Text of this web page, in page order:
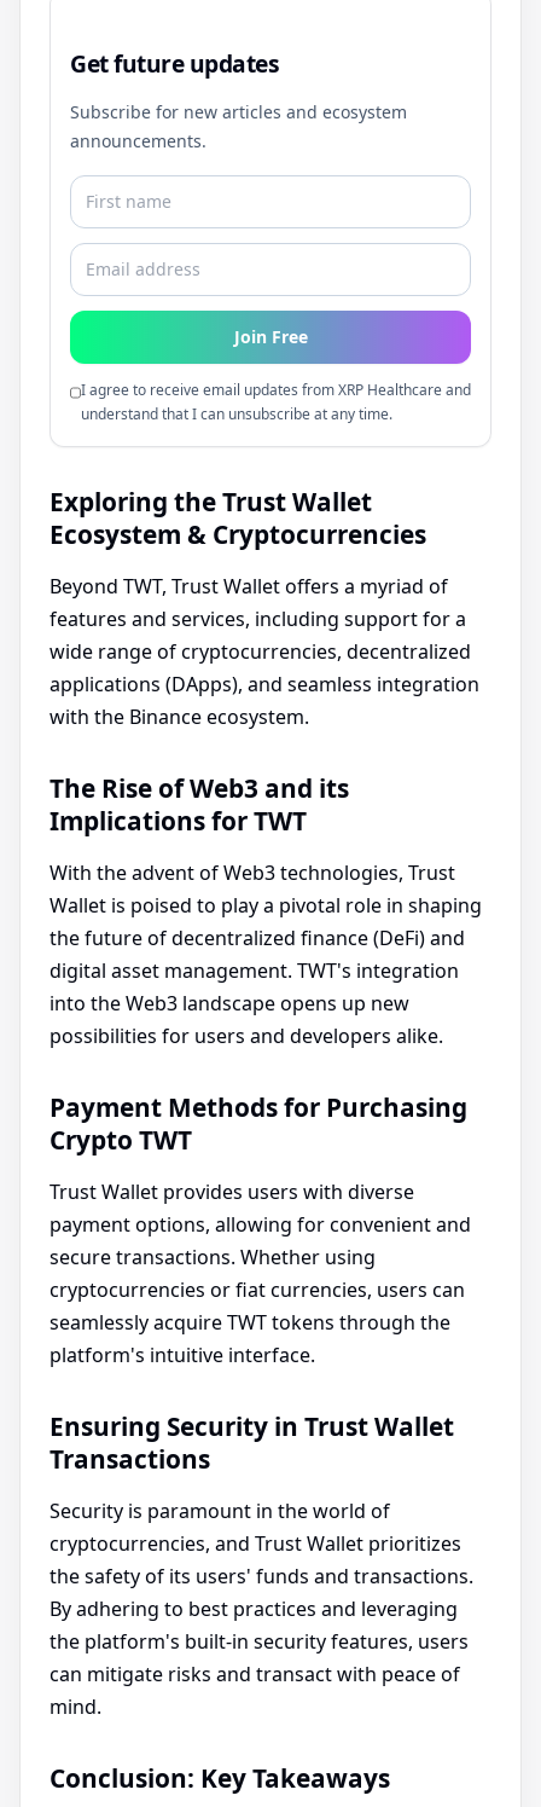
Get future updates
Subscribe for new articles and ecosystem
announcements.
Join Free
I agree to receive email updates from XRP Healthcare and
understand that I can unsubscribe at any time.
Exploring the Trust Wallet
Ecosystem & Cryptocurrencies
Beyond TWT, Trust Wallet offers a myriad of
features and services, including support for a
wide range of cryptocurrencies, decentralized
applications (DApps), and seamless integration
with the Binance ecosystem.
The Rise of Web3 and its
Implications for TWT
With the advent of Web3 technologies, Trust
Wallet is poised to play a pivotal role in shaping
the future of decentralized finance (DeFi) and
digital asset management. TWT's integration
into the Web3 landscape opens up new
possibilities for users and developers alike.
Payment Methods for Purchasing
Crypto TWT
Trust Wallet provides users with diverse
payment options, allowing for convenient and
secure transactions. Whether using
cryptocurrencies or fiat currencies, users can
seamlessly acquire TWT tokens through the
platform's intuitive interface.
Ensuring Security in Trust Wallet
Transactions
Security is paramount in the world of
cryptocurrencies, and Trust Wallet prioritizes
the safety of its users' funds and transactions.
By adhering to best practices and leveraging
the platform's built-in security features, users
can mitigate risks and transact with peace of
mind.
Conclusion: Key Takeaways